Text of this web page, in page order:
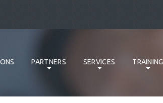
PARTNERS SERVICES TRAINING